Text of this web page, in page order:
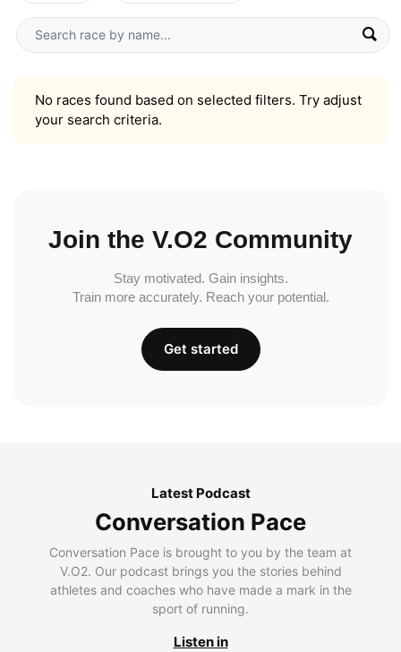
No races found based on selected filters. Try adjust
your search criteria.
Join the V.O2 Community
Stay motivated. Gain insights.
Train more accurately. Reach your potential.
Get started
Latest Podcast
Conversation Pace
Conversation Pace is brought to you by the team at
V.O2. Our podcast brings you the stories behind
athletes and coaches who have made a mark in the
sport of running.
Listen in